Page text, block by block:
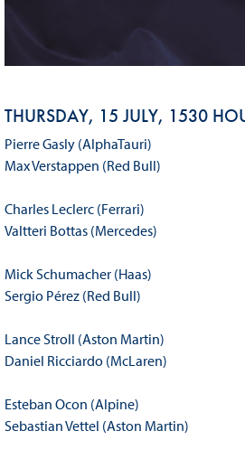
THURSDAY, 15 JULY, 1530
Pierre Gasly (AlphaTauri)
Max Verstappen (Red Bull)
Charles Leclerc (Ferrari)
Valtteri Bottas (Mercedes)
Mick Schumacher (Haas)
Sergio Pérez (Red Bull)
Lance Stroll (Aston Martin)
Daniel Ricciardo (McLaren)
Esteban Ocon (Alpine)
Sebastian Vettel (Aston Martin)